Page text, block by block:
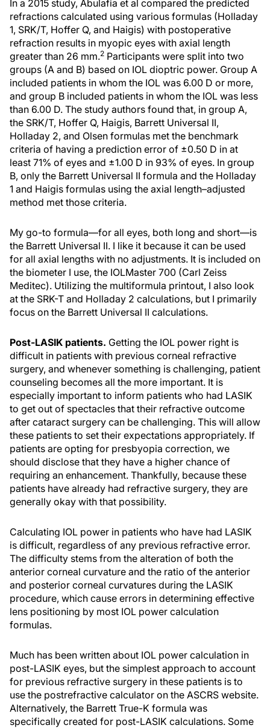
In a 2015 study, Abulafia et al compared the predicted
refractions calculated using various formulas (Holladay
1, SRK/T, Hoffer Q, and Haigis) with postoperative
refraction results in myopic eyes with axial length
greater than 26 mm.2 Participants were split into two
groups (A and B) based on IOL dioptric power. Group A
included patients in whom the IOL was 6.00 D or more,
and group B included patients in whom the IOL was less
than 6.00 D. The study authors found that, in group A,
the SRK/T, Hoffer Q, Haigis, Barrett Universal II,
Holladay 2, and Olsen formulas met the benchmark
criteria of having a prediction error of ±0.50 D in at
least 71% of eyes and ±1.00 D in 93% of eyes. In group
B, only the Barrett Universal II formula and the Holladay
1 and Haigis formulas using the axial length–adjusted
method met those criteria.
My go-to formula—for all eyes, both long and short—is
the Barrett Universal II. I like it because it can be used
for all axial lengths with no adjustments. It is included on
the biometer I use, the IOLMaster 700 (Carl Zeiss
Meditec). Utilizing the multiformula printout, I also look
at the SRK-T and Holladay 2 calculations, but I primarily
focus on the Barrett Universal II calculations.
Post-LASIK patients. Getting the IOL power right is
difficult in patients with previous corneal refractive
surgery, and whenever something is challenging, patient
counseling becomes all the more important. It is
especially important to inform patients who had LASIK
to get out of spectacles that their refractive outcome
after cataract surgery can be challenging. This will allow
these patients to set their expectations appropriately. If
patients are opting for presbyopia correction, we
should disclose that they have a higher chance of
requiring an enhancement. Thankfully, because these
patients have already had refractive surgery, they are
generally okay with that possibility.
Calculating IOL power in patients who have had LASIK
is difficult, regardless of any previous refractive error.
The difficulty stems from the alteration of both the
anterior corneal curvature and the ratio of the anterior
and posterior corneal curvatures during the LASIK
procedure, which cause errors in determining effective
lens positioning by most IOL power calculation
formulas.
Much has been written about IOL power calculation in
post-LASIK eyes, but the simplest approach to account
for previous refractive surgery in these patients is to
use the postrefractive calculator on the ASCRS website.
Alternatively, the Barrett True-K formula was
specifically created for post-LASIK calculations. Some